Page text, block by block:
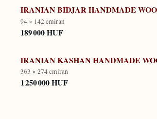
IRANIAN BIDJAR HANDMADE
94 × 142 cmiran
189 000 HUF
IRANIAN KASHAN HANDMADE
363 × 274 cmiran
1 250 000 HUF